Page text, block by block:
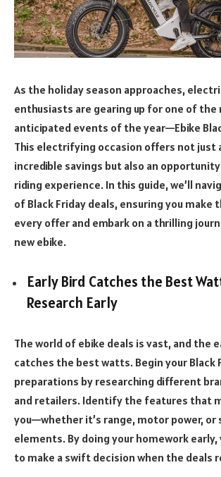
As the holiday season approaches,
enthusiasts are gearing up for one of the
anticipated events of the year—Ebike
This electrifying occasion offers not just
incredible savings but also an
riding experience. In this guide, we’ll
of Black Friday deals, ensuring you make
every offer and embark on a thrilling
new ebike.
Early Bird Catches the Best
Research Early
The world of ebike deals is vast, and the
catches the best watts. Begin your Black
preparations by researching different
and retailers. Identify the features that
you—whether it’s range, motor power, or
elements. By doing your homework early,
to make a swift decision when the deals